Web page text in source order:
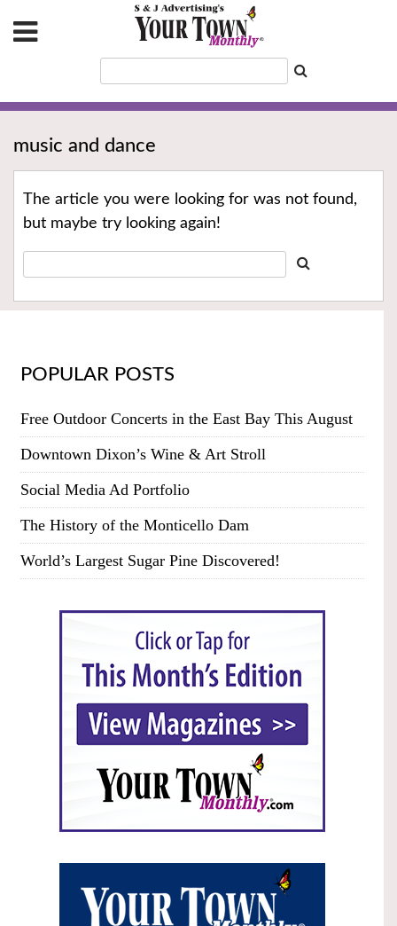
music and dance
The article you were looking for was not found,
but maybe try looking again!
POPULAR POSTS
Free Outdoor Concerts in the East Bay This August
Downtown Dixon’s Wine & Art Stroll
Social Media Ad Portfolio
The History of the Monticello Dam
World’s Largest Sugar Pine Discovered!